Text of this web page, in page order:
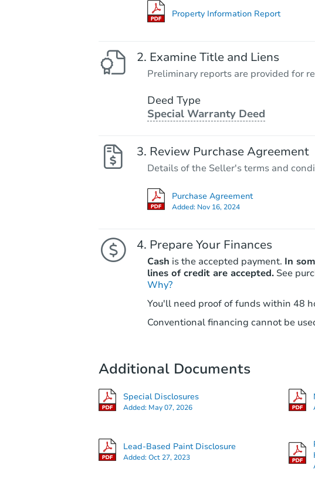
Property Information Report
Examine Title and Liens
Preliminary reports are provided for
Deed Type
Special Warranty Deed
Review Purchase Agreement
Details of the Seller's terms and
Purchase Agreement
Added: Nov 16, 2024
Prepare Your Finances
Cash is the accepted payment. In
lines of credit are accepted. See
Why?
You'll need proof of funds within 48
Conventional financing cannot be
Additional Documents
Special Disclosures
Added: May 07, 2026
Lead-Based Paint Disclosure
Added:Oct 27, 2023